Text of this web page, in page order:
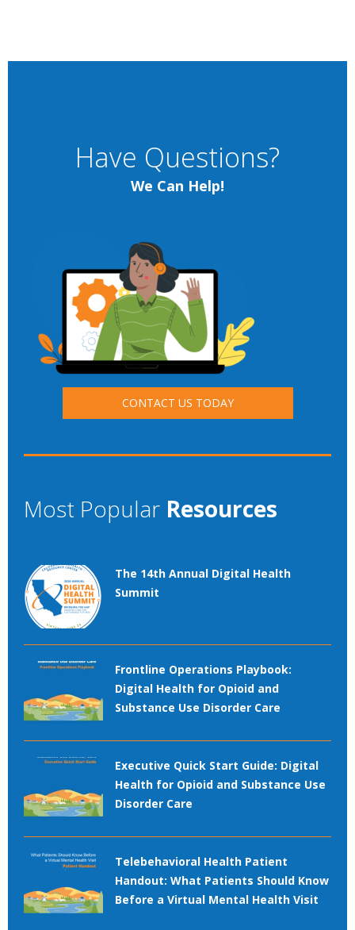
Have Questions?
We Can Help!
CONTACT US TODAY
Most Popular Resources
The 14th Annual Digital Health
Summit
Frontline Operations Playbook:
Digital Health for Opioid and
Substance Use Disorder Care
Executive Quick Start Guide: Digital
Health for Opioid and Substance Use
Disorder Care
Telebehavioral Health Patient
Handout: What Patients Should Know
Before a Virtual Mental Health Visit